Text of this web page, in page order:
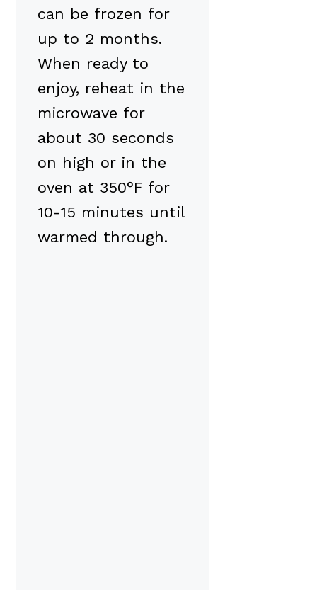
can be frozen for
up to 2 months.
When ready to
enjoy, reheat in the
microwave for
about 30 seconds
on high or in the
oven at 350°F for
10-15 minutes until
warmed through.